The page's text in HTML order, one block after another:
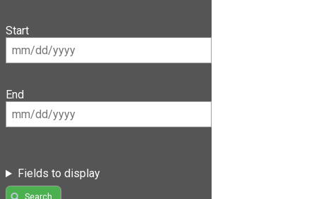
Start
End
Fields to display
Search